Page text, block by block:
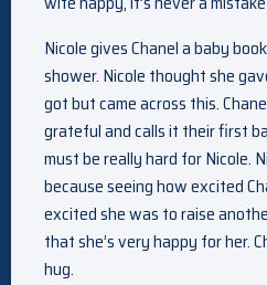
Nicole gives Chanel a baby
shower. Nicole thought she
got but came across this.
grateful and calls it their first
must be really hard for Nicole.
because seeing how excited
excited she was to raise
that she’s very happy for her.
hug.